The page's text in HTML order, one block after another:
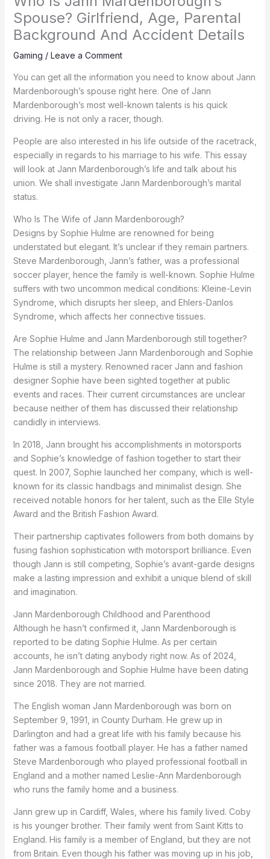
Spouse? Girlfriend, Age, Parental
Background And Accident Details
Gaming / Leave a Comment
You can get all the information you need to know about Jann
Mardenborough’s spouse right here. One of Jann
Mardenborough’s most well-known talents is his quick
driving. He is not only a racer, though.
People are also interested in his life outside of the racetrack,
especially in regards to his marriage to his wife. This essay
will look at Jann Mardenborough’s life and talk about his
union. We shall investigate Jann Mardenborough’s marital
status.
Who Is The Wife of Jann Mardenborough?
Designs by Sophie Hulme are renowned for being
understated but elegant. It’s unclear if they remain partners.
Steve Mardenborough, Jann’s father, was a professional
soccer player, hence the family is well-known. Sophie Hulme
suffers with two uncommon medical conditions: Kleine-Levin
Syndrome, which disrupts her sleep, and Ehlers-Danlos
Syndrome, which affects her connective tissues.
Are Sophie Hulme and Jann Mardenborough still together?
The relationship between Jann Mardenborough and Sophie
Hulme is still a mystery. Renowned racer Jann and fashion
designer Sophie have been sighted together at public
events and races. Their current circumstances are unclear
because neither of them has discussed their relationship
candidly in interviews.
In 2018, Jann brought his accomplishments in motorsports
and Sophie’s knowledge of fashion together to start their
quest. In 2007, Sophie launched her company, which is well-
known for its classic handbags and minimalist design. She
received notable honors for her talent, such as the Elle Style
Award and the British Fashion Award.
Their partnership captivates followers from both domains by
fusing fashion sophistication with motorsport brilliance. Even
though Jann is still competing, Sophie’s avant-garde designs
make a lasting impression and exhibit a unique blend of skill
and imagination.
Jann Mardenborough Childhood and Parenthood
Although he hasn’t confirmed it, Jann Mardenborough is
reported to be dating Sophie Hulme. As per certain
accounts, he isn’t dating anybody right now. As of 2024,
Jann Mardenborough and Sophie Hulme have been dating
since 2018. They are not married.
The English woman Jann Mardenborough was born on
September 9, 1991, in County Durham. He grew up in
Darlington and had a great life with his family because his
father was a famous football player. He has a father named
Steve Mardenborough who played professional football in
England and a mother named Leslie-Ann Mardenborough
who runs the family home and a business.
Jann grew up in Cardiff, Wales, where his family lived. Coby
is his younger brother. Their family went from Saint Kitts to
England. His family is a member of England, but they are not
from Britain. Even though his father was moving up in his job,